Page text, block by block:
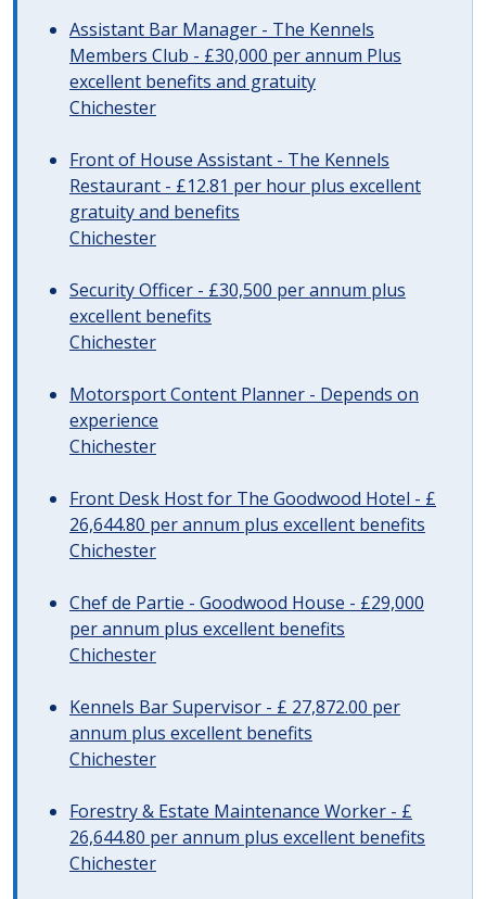
Assistant Bar Manager - The Kennels
Members Club - £30,000 per annum Plus
excellent benefits and gratuity
Chichester
Front of House Assistant - The Kennels
Restaurant - £12.81 per hour plus excellent
gratuity and benefits
Chichester
Security Officer - £30,500 per annum plus
excellent benefits
Chichester
Motorsport Content Planner - Depends on
experience
Chichester
Front Desk Host for The Goodwood Hotel - £
26,644.80 per annum plus excellent benefits
Chichester
Chef de Partie - Goodwood House - £29,000
per annum plus excellent benefits
Chichester
Kennels Bar Supervisor - £ 27,872.00 per
annum plus excellent benefits
Chichester
Forestry & Estate Maintenance Worker - £
26,644.80 per annum plus excellent benefits
Chichester